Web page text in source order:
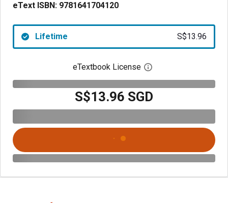
eText ISBN: 9781641704120
Lifetime S$13.96
eTextbook License Open digital license
S$13.96 SGD